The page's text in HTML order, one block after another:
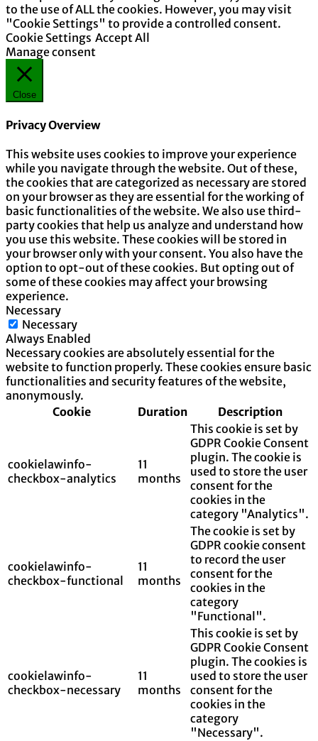
to the use of ALL the cookies. However, you may visit
"Cookie Settings" to provide a controlled consent.
Cookie Settings Accept All
Manage consent
Close
Privacy Overview
This website uses cookies to improve your experience
while you navigate through the website. Out of these,
the cookies that are categorized as necessary are stored
on your browser as they are essential for the working of
basic functionalities of the website. We also use third-
party cookies that help us analyze and understand how
you use this website. These cookies will be stored in
your browser only with your consent. You also have the
option to opt-out of these cookies. But opting out of
some of these cookies may affect your browsing
experience.
Necessary
Necessary
Always Enabled
Necessary cookies are absolutely essential for the
website to function properly. These cookies ensure basic
functionalities and security features of the website,
anonymously.
Cookie
Duration Description
cookielawinfo-
checkbox-analytics
11
months
This cookie is set by
GDPR Cookie Consent
plugin. The cookie is
used to store the user
consent for the
cookies in the
category "Analytics".
cookielawinfo-
checkbox-functional
11
months
The cookie is set by
GDPR cookie consent
to record the user
consent for the
cookies in the
category
"Functional".
cookielawinfo-
checkbox-necessary
11
months
This cookie is set by
GDPR Cookie Consent
plugin. The cookies is
used to store the user
consent for the
cookies in the
category
"Necessary".